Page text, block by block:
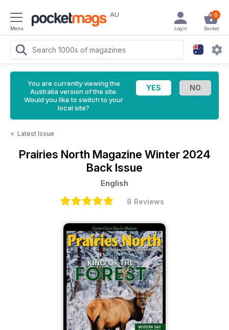
Menu
AU 0
Basket
Login
You are currently viewing the
Australia version of the site.
Would you like to switch to your
local site?
< Latest Issue
Prairies North Magazine Winter 2024
Back Issue
English
8 Reviews